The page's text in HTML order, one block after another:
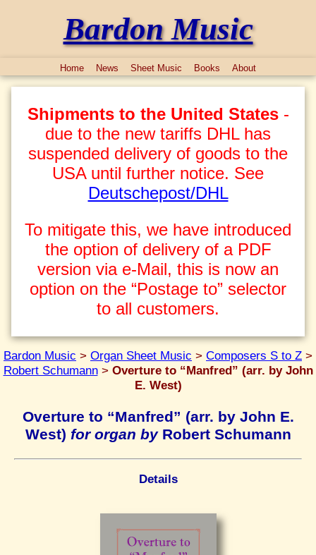
Bardon Music
Home News Sheet Music Books About
Shipments to the United States-
due to the new tariffs DHL has
suspended delivery of goods to the
USA until further notice. See
Deutschepost/DHL
To mitigate this, we have introduced
the option of delivery of a PDF
version via e-Mail, this is now an
option on the “Postage to” selector
to all customers.
Bardon Music > Organ Sheet Music > Composers S to Z >
Robert Schumann> Overture to “Manfred” (arr. by John
E. West)
Overture to “Manfred” (arr. by John E.
West) for organ byRobert Schumann
Details